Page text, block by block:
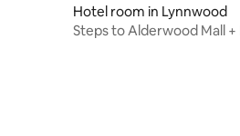
Hotel room in Lynnwood
Steps to Alderwood Mall +